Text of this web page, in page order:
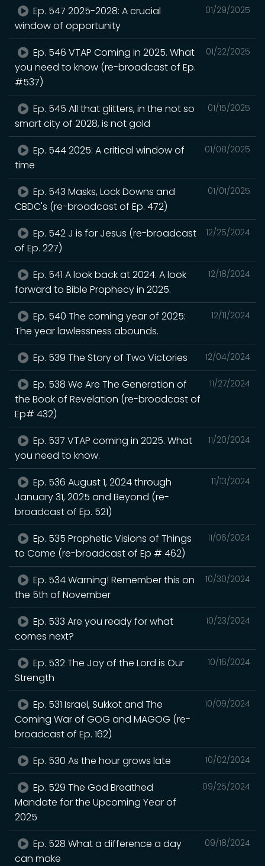
01/29/2025
Ep. 547 2025-2028: A crucial
window of opportunity
01/22/2025
Ep. 546 VTAP Coming in 2025. What
you need to know (re-broadcast of Ep.
#537)
01/15/2025
Ep. 545 All that glitters, in the not so
smart city of 2028, is not gold
01/08/2025
Ep. 544 2025: A critical window of
time
01/01/2025
Ep. 543 Masks, Lock Downs and
CBDC's (re-broadcast of Ep. 472)
12/25/2024
Ep. 542 J is for Jesus (re-broadcast
of Ep. 227)
12/18/2024
Ep. 541 A look back at 2024. A look
forward to Bible Prophecy in 2025.
12/11/2024
Ep. 540 The coming year of 2025:
The year lawlessness abounds.
12/04/2024
Ep. 539 The Story of Two Victories
11/27/2024
Ep. 538 We Are The Generation of
the Book of Revelation (re-broadcast of
Ep# 432)
11/20/2024
Ep. 537 VTAP coming in 2025. What
you need to know.
11/13/2024
Ep. 536 August 1, 2024 through
January 31, 2025 and Beyond (re-
broadcast of Ep. 521)
11/06/2024
Ep. 535 Prophetic Visions of Things
to Come (re-broadcast of Ep # 462)
10/30/2024
Ep. 534 Warning! Remember this on
the 5th of November
10/23/2024
Ep. 533 Are you ready for what
comes next?
10/16/2024
Ep. 532 The Joy of the Lord is Our
Strength
10/09/2024
Ep. 531 Israel, Sukkot and The
Coming War of GOG and MAGOG (re-
broadcast of Ep. 162)
10/02/2024
Ep. 530 As the hour grows late
09/25/2024
Ep. 529 The God Breathed
Mandate for the Upcoming Year of
2025
09/18/2024
Ep. 528 What a difference a day
can make